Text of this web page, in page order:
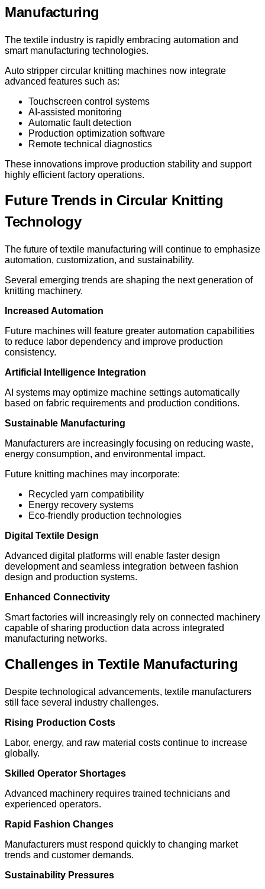
Manufacturing
The textile industry is rapidly embracing automation and
smart manufacturing technologies.
Auto stripper circular knitting machines now integrate
advanced features such as:
Touchscreen control systems
AI-assisted monitoring
Automatic fault detection
Production optimization software
Remote technical diagnostics
These innovations improve production stability and support
highly efficient factory operations.
Future Trends in Circular Knitting
Technology
The future of textile manufacturing will continue to emphasize
automation, customization, and sustainability.
Several emerging trends are shaping the next generation of
knitting machinery.
Increased Automation
Future machines will feature greater automation capabilities
to reduce labor dependency and improve production
consistency.
Artificial Intelligence Integration
AI systems may optimize machine settings automatically
based on fabric requirements and production conditions.
Sustainable Manufacturing
Manufacturers are increasingly focusing on reducing waste,
energy consumption, and environmental impact.
Future knitting machines may incorporate:
Recycled yarn compatibility
Energy recovery systems
Eco-friendly production technologies
Digital Textile Design
Advanced digital platforms will enable faster design
development and seamless integration between fashion
design and production systems.
Enhanced Connectivity
Smart factories will increasingly rely on connected machinery
capable of sharing production data across integrated
manufacturing networks.
Challenges in Textile Manufacturing
Despite technological advancements, textile manufacturers
still face several industry challenges.
Rising Production Costs
Labor, energy, and raw material costs continue to increase
globally.
Skilled Operator Shortages
Advanced machinery requires trained technicians and
experienced operators.
Rapid Fashion Changes
Manufacturers must respond quickly to changing market
trends and customer demands.
Sustainability Pressures